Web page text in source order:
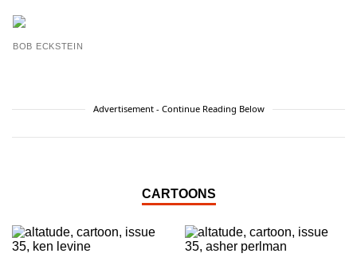
BOB ECKSTEIN
Advertisement - Continue Reading Below
CARTOONS